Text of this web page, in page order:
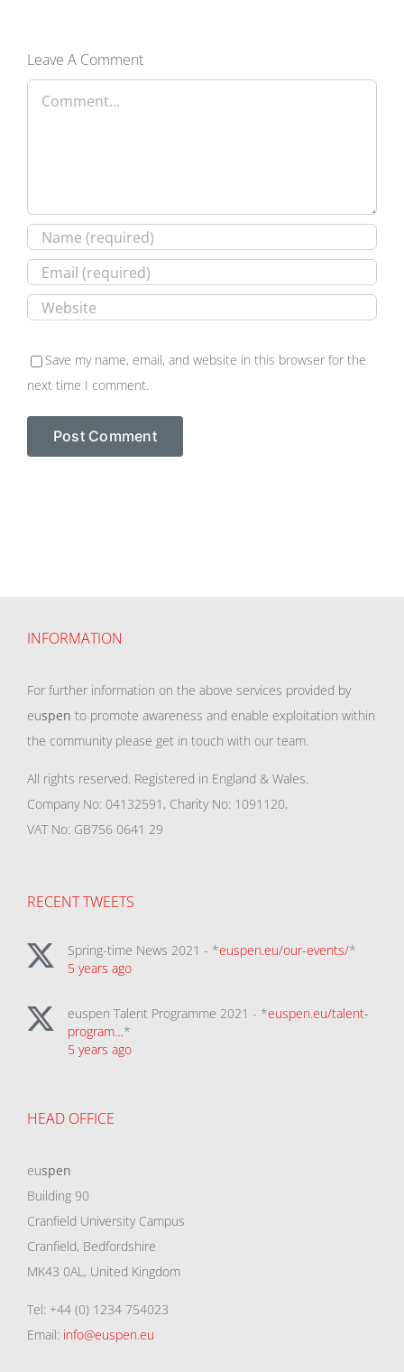
Leave A Comment
Save my name, email, and website in this browser for the
next time I comment.
INFORMATION
For further information on the above services provided by
euspen to promote awareness and enable exploitation within
the community please get in touch with our team.
All rights reserved. Registered in England & Wales.
Company No: 04132591, Charity No: 1091120,
VAT No: GB756 0641 29
RECENT TWEETS
Spring-time News 2021 - *euspen.eu/our-events/*
5 years ago
euspen Talent Programme 2021 - *euspen.eu/talent-
program…*
5 years ago
HEAD OFFICE
euspen
Building 90
Cranfield University Campus
Cranfield, Bedfordshire
MK43 0AL, United Kingdom
Tel: +44 (0) 1234 754023
Email: info@euspen.eu